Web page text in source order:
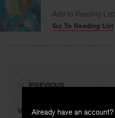
Add to Reading List
Go To Reading List
Already have an account?
V Is the Diver
PREVIOUS